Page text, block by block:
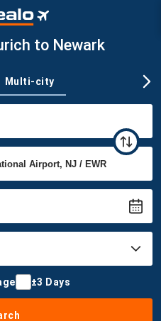
to Newark
Multi-city
±3 Days